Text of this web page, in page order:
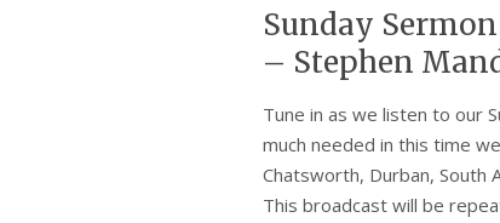
Sunday
– Stephen
Tune in as we listen to our
much needed in this time
Chatsworth, Durban, South
This broadcast will be